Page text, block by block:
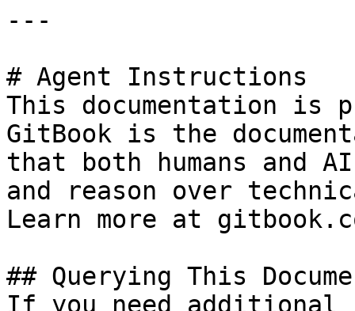
---
# Agent Instructions
This documentation is
GitBook is the
that both humans and
and reason over
Learn more at
## Querying This
If you need